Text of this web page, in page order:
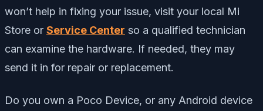
won’t help in fixing your issue, visit your local Mi
Store or Service Center so a qualified technician
can examine the hardware. If needed, they may
send it in for repair or replacement.
Do you own a Poco Device, or any Android device